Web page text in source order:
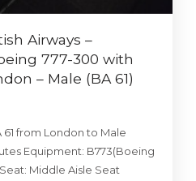
Airways –
777-300 with
– Male (BA 61)
from London to Male
Equipment: B773(Boeing
Middle Aisle Seat